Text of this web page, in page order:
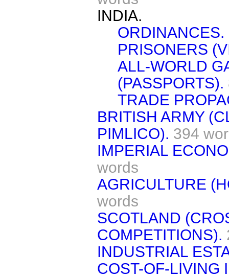
INDIA.
ORDINANCES.
PRISONERS
ALL-WORLD
(PASSPORTS).
TRADE
BRITISH ARMY
PIMLICO). 394
IMPERIAL
words
AGRICULTURE
words
SCOTLAND
COMPETITIONS).
INDUSTRIAL
COST-OF-LIVING